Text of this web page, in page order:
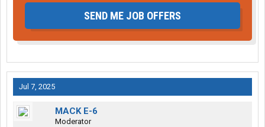
SEND ME JOB OFFERS
Jul 7, 2025
MACK E-6
Moderator